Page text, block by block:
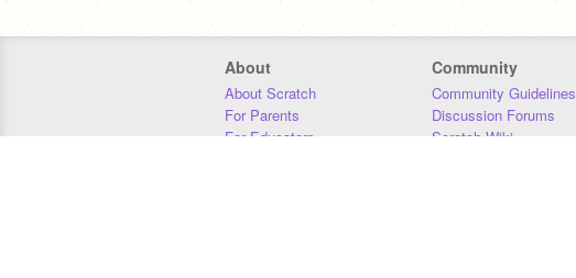
About
About Scratch
For Parents
For Educators
Community
Community Guidelines
Discussion Forums
Scratch Wiki